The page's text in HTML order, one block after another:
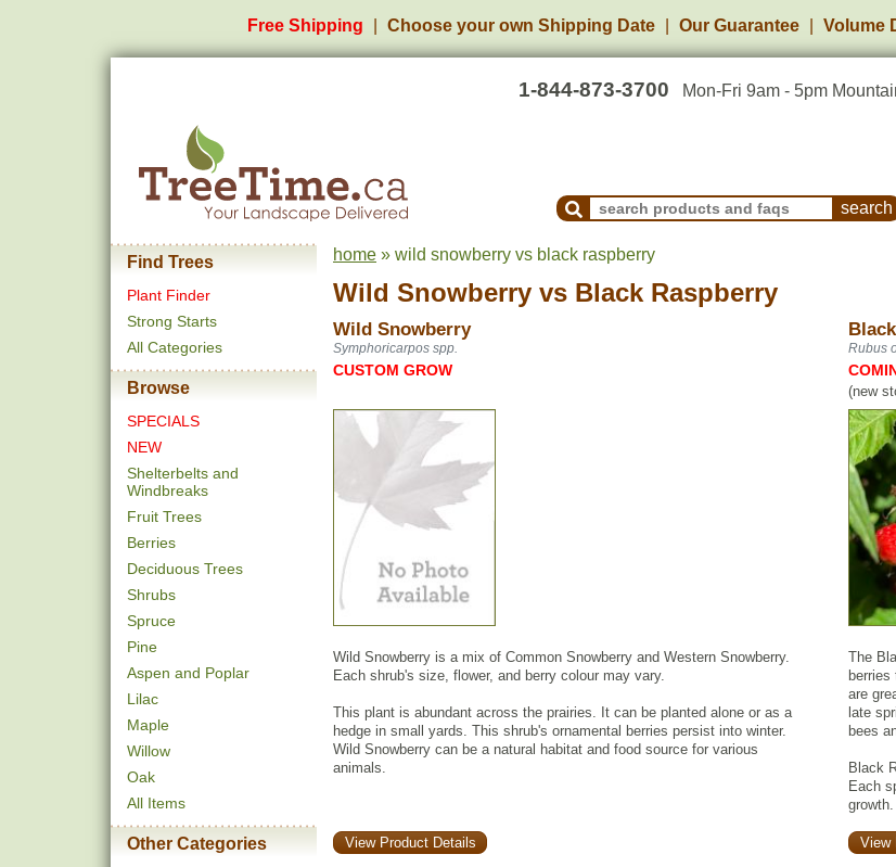
Free Shipping Choose your own Shipping Date Our Guarantee Volume
1-844-873-3700 Mon-Fri 9am - 5pm
Search Products and Frequently Asked
Find Trees
Plant Finder
Strong Starts
All Categories
Browse
SPECIALS
NEW
Shelterbelts and
Windbreaks
Fruit Trees
Berries
Deciduous Trees
Shrubs
Spruce
Pine
Aspen and Poplar
Lilac
Maple
Willow
Oak
All Items
Other Categories
home » wild snowberry vs black raspberry
Wild Snowberry vs Black Raspberry
Wild Snowberry
Symphoricarpos spp. Rubus
CUSTOM GROW
(new
Wild Snowberry is a mix of Common Snowberry and Western Snowberry.
Each shrub's size, flower, and berry colour may vary.
This plant is abundant across the prairies. It can be planted alone or as a
hedge in small yards. This shrub's ornamental berries persist into winter.
Wild Snowberry can be a natural habitat and food source for various
animals.
The
are
late
bees
Black
Each
growth.
View Product Details View